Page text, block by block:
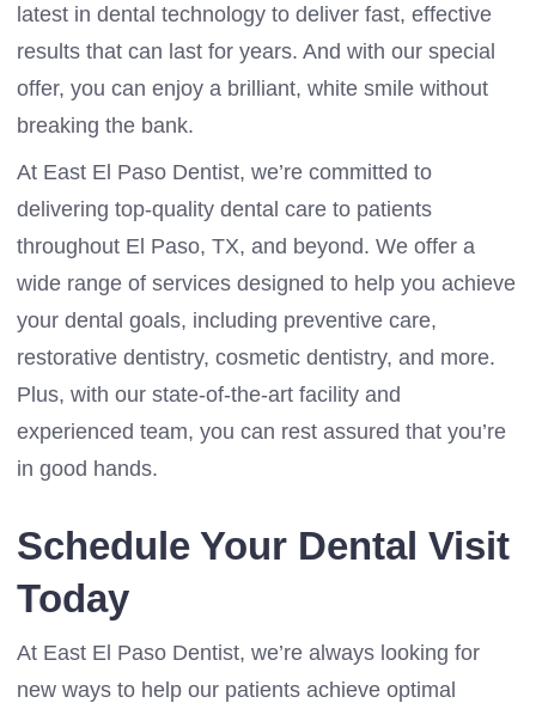
latest in dental technology to deliver fast, effective
results that can last for years. And with our special
offer, you can enjoy a brilliant, white smile without
breaking the bank.
At East El Paso Dentist, we’re committed to
delivering top-quality dental care to patients
throughout El Paso, TX, and beyond. We offer a
wide range of services designed to help you achieve
your dental goals, including preventive care,
restorative dentistry, cosmetic dentistry, and more.
Plus, with our state-of-the-art facility and
experienced team, you can rest assured that you’re
in good hands.
Schedule Your Dental Visit
Today
At East El Paso Dentist, we’re always looking for
new ways to help our patients achieve optimal